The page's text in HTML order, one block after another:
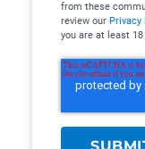
from these
review our Privacy
you are at least 18